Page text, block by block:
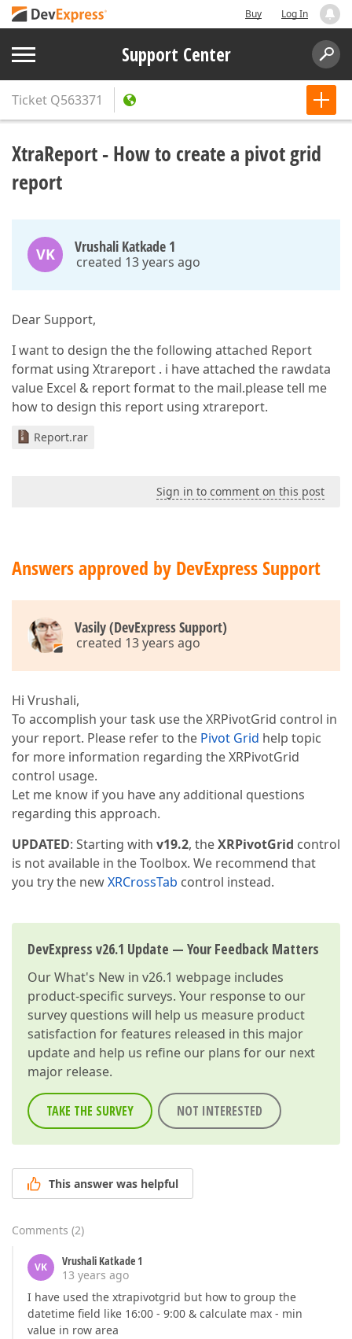
Buy Log In
Support Center
Ticket Q563371
XtraReport - How to create a pivot grid
report
VK Vrushali Katkade 1
created 13 years ago
Dear Support,
I want to design the the following attached Report
format using Xtrareport . i have attached the rawdata
value Excel & report format to the mail.please tell me
how to design this report using xtrareport.
Report.rar
Sign in to comment on this post
Answers approved by DevExpress Support
Vasily (DevExpress Support)
created 13 years ago
Hi Vrushali,
To accomplish your task use the XRPivotGrid control in
your report. Please refer to the Pivot Grid help topic
for more information regarding the XRPivotGrid
control usage.
Let me know if you have any additional questions
regarding this approach.
UPDATED: Starting with v19.2, theXRPivotGrid control
is not available in the Toolbox. We recommend that
you try the newXRCrossTab control instead.
DevExpress v26.1 Update — Your Feedback Matters
OurWhat's New in v26.1 webpage includes
product-specific surveys. Your response to our
survey questions will help us measure product
satisfaction for features released in this major
update and help us refine our plans for our next
major release.
TAKE THE SURVEY NOT INTERESTED
This answer was helpful
Comments (2)
VK
Vrushali Katkade 1
13 years ago
I have used the xtrapivotgrid but how to group the
datetime field like 16:00 - 9:00 & calculate max - min
value in row area